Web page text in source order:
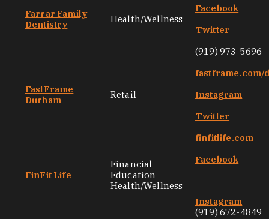
Farrar Family
Dentistry
Health/Wellness
Facebook
Twitter
(919) 973-5696
FastFrame
Durham
Retail
fastframe.com/
Instagram
Twitter
FinFit Life
Financial
Education
Health/Wellness
finfitlife.com
Facebook
Instagram
(919) 672-4849